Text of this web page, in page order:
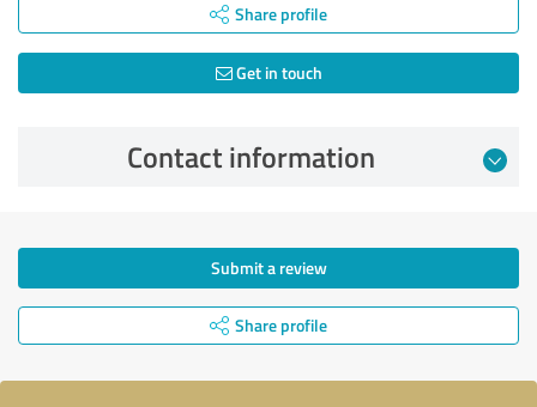
Share profile
Get in touch
Contact information
Submit a review
Share profile